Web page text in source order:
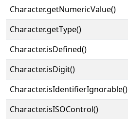
Character.getNumericValue()
Character.getType()
Character.isDefined()
Character.isDigit()
Character.isIdentifierIgnorable()
Character.isISOControl()